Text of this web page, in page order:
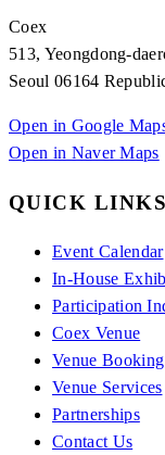
Coex
513, Yeongdong-
Seoul 06164
Open in Google
Open in Naver Maps
QUICK LINKS
Event Calendar
In-House
Participation
Coex Venue
Venue
Venue Services
Partnerships
Contact Us